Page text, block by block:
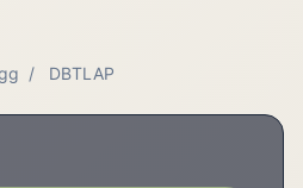
/ DBTLAP